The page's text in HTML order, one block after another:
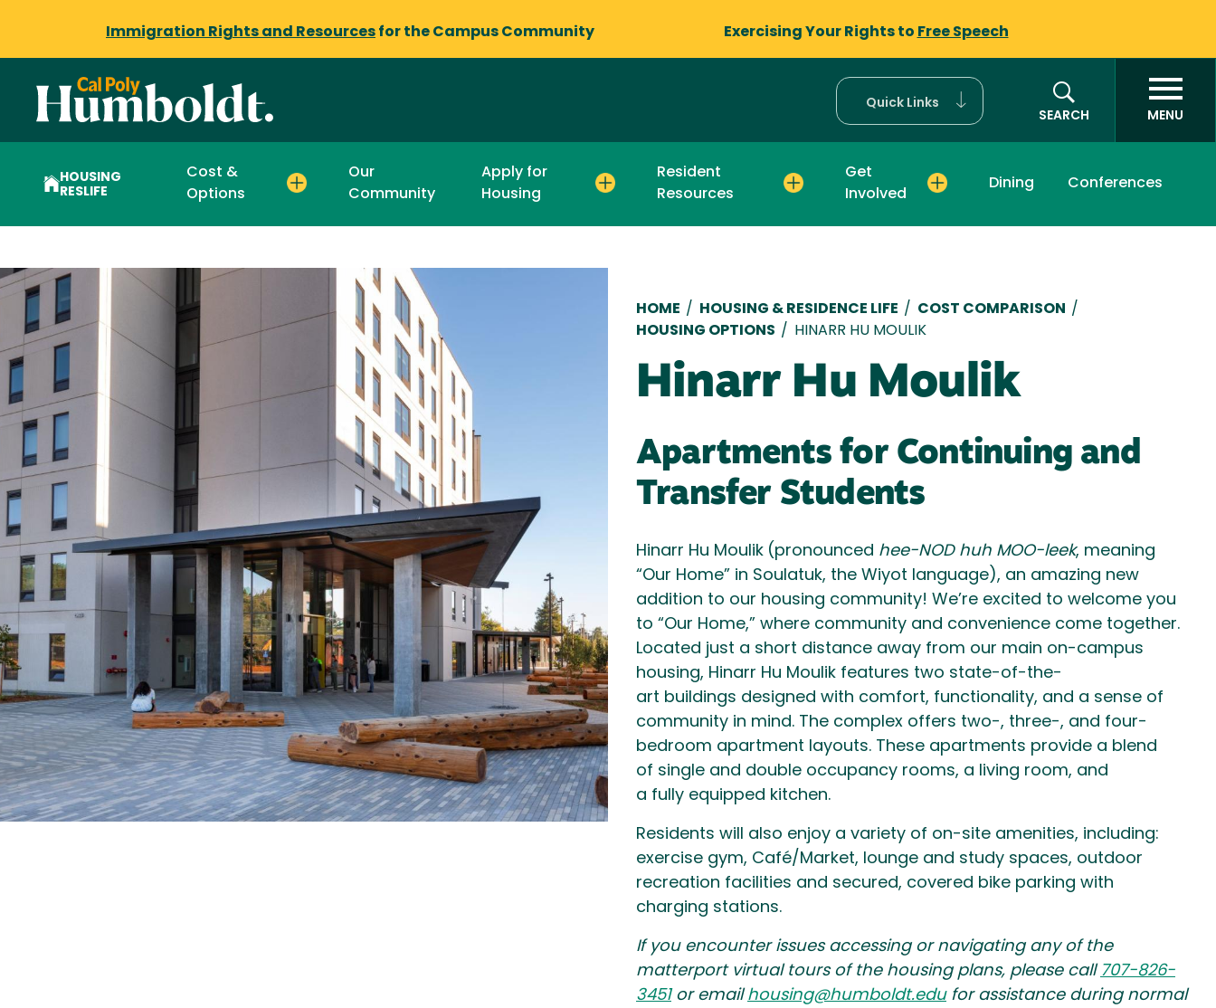
Immigration Rights and Resources for the Campus Community Exercising Your Rights to Free Speech
Quick Links
SEARCH
MENU
HOUSING
RESLIFE
Cost &
Options
Our
Community
Apply for
Housing
Resident
Resources
Get
Involved
Dining Conferences
Breadcrumb
HOME / HOUSING & RESIDENCE LIFE / COST COMPARISON
/
HOUSING OPTIONS / HINARR HU MOULIK
Hinarr Hu Moulik
Apartments for Continuing and
Transfer Students
Hinarr Hu Moulik (pronounced hee-NOD huh MOO-leek, meaning
“Our Home” in Soulatuk, the Wiyot language), an amazing new
addition to our housing community! We’re excited to welcome you
to “Our Home,” where community and convenience come together.
Located just a short distance away from our main on-campus
housing, Hinarr Hu Moulik features two state-of-the-
art buildings designed with comfort, functionality, and a sense of
community in mind. The complex offers two-, three-, and four-
bedroom apartment layouts. These apartments provide a blend
of single and double occupancy rooms, a living room, and
a fully equipped kitchen.
Residents will also enjoy a variety of on-site amenities, including:
exercise gym, Café/Market, lounge and study spaces, outdoor
recreation facilities and secured, covered bike parking with
charging stations.
If you encounter issues accessing or navigating any of the
matterport virtual tours of the housing plans, please call 707-826-
3451or email housing@humboldt.edufor assistance during normal